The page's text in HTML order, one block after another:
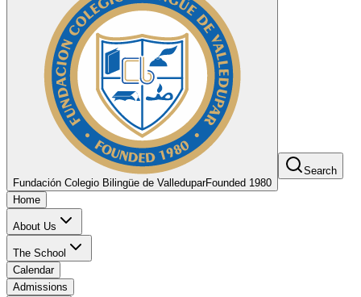
Fundación Colegio Bilingüe de ValleduparFounded 1980
Search
Home
About Us
The School
Calendar
Admissions